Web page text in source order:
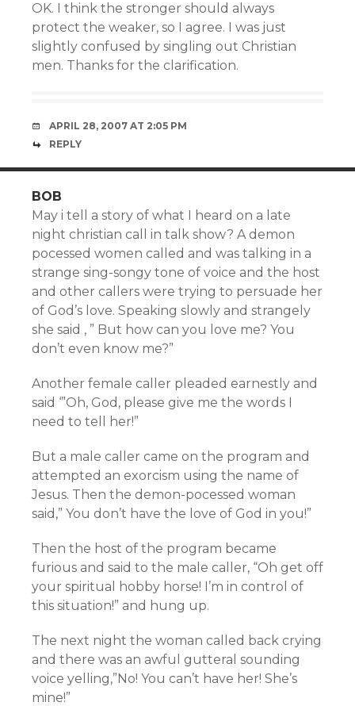
OK. I think the stronger should always
protect the weaker, so I agree. I was just
slightly confused by singling out Christian
men. Thanks for the clarification.
APRIL 28, 2007 AT 2:05 PM
REPLY
BOB
May i tell a story of what I heard on a late
night christian call in talk show? A demon
pocessed women called and was talking in a
strange sing-songy tone of voice and the host
and other callers were trying to persuade her
of God’s love. Speaking slowly and strangely
she said , ” But how can you love me? You
don’t even know me?”
Another female caller pleaded earnestly and
said ‘”Oh, God, please give me the words I
need to tell her!”
But a male caller came on the program and
attempted an exorcism using the name of
Jesus. Then the demon-pocessed woman
said,” You don’t have the love of God in you!”
Then the host of the program became
furious and said to the male caller, “Oh get off
your spiritual hobby horse! I’m in control of
this situation!” and hung up.
The next night the woman called back crying
and there was an awful gutteral sounding
voice yelling,”No! You can’t have her! She’s
mine!”